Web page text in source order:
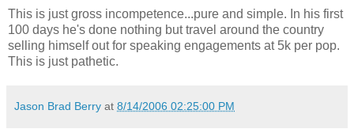
This is just gross incompetence...pure and simple. In his first
100 days he's done nothing but travel around the country
selling himself out for speaking engagements at 5k per pop.
This is just pathetic.
Jason Brad Berry at 8/14/2006 02:25:00 PM